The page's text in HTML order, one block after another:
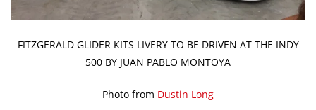
FITZGERALD GLIDER KITS LIVERY TO BE DRIVEN AT THE INDY
500 BY JUAN PABLO MONTOYA
Photo from Dustin Long